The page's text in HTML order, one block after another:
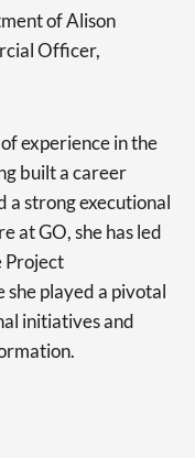
of Alison
Officer,
experience in the
built a career
a strong executional
at GO, she has led
Project
played a pivotal
initiatives and